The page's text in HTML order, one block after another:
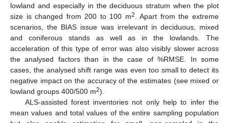
lowland and especially in the deciduous stratum when the plot
size is changed from 200 to 100 m2. Apart from the extreme
scenarios, the BIAS issue was irrelevant in deciduous, mixed
and coniferous stands as well as in the lowlands. The
acceleration of this type of error was also visibly slower across
the analysed factors than in the case of %RMSE. In some
cases, the analysed shift range was even too small to detect its
negative impact on the accuracy of the estimates (see mixed or
lowland groups 400/500 m2).
ALS-assisted forest inventories not only help to infer the
mean values and total values of the entire sampling population